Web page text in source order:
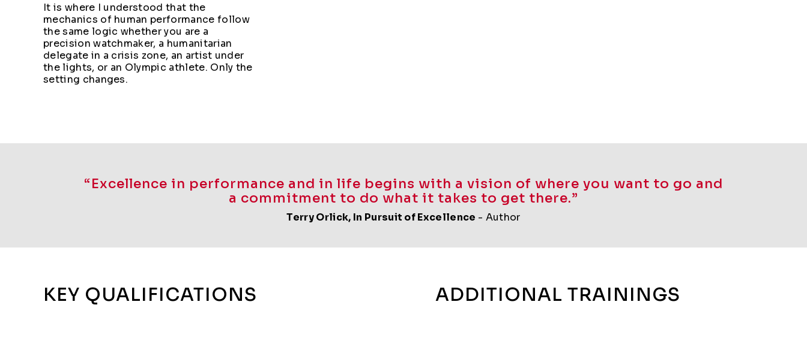
It is where I understood that the
mechanics of human performance follow
the same logic whether you are a
precision watchmaker, a humanitarian
delegate in a crisis zone, an artist under
the lights, or an Olympic athlete. Only the
setting changes.
“Excellence in performance and in life begins with a vision of where you want to go and
a commitment to do what it takes to get there.”
Terry Orlick, In Pursuit of Excellence - Author
KEY QUALIFICATIONS ADDITIONAL TRAININGS